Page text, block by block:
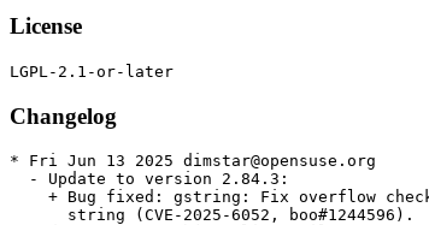
License
Changelog
* Fri Jun 13 2025 dimstar@opensuse.org
  - Update to version 2.84.3:
    + Bug fixed: gstring: Fix overflow check when expanding the
      string (CVE-2025-6052, boo#1244596).
* Wed May 21 2025 bjorn.lie@gmail.com
  - Update to version 2.84.2:
    + Bugs fixed:
    - gclosure: fix ATOMIC_CHANGE_FIELD to read vint atomically
    - Windows: fix wrong typelib path
    - gstring: carefully handle gssize parameters
    - Update macOS job for new CI runner
    - gdate: Call tzset before localtime_r
    - Backport -Wsign-conversion fixes for g_get_locale_variants()
    - glocalfile: Disable faccessat()-based query_exists on Android
* Thu Apr 03 2025 bjorn.lie@gmail.com
  - Update to version 2.84.1:
    + Fix test failure when building against gobject-introspection
      ≥1.83.4
    + Bugs fixed:
    - 2.84.0 build failure on Linux:
      ../gio/gnetworkmonitornetlink.c:47:10: fatal error:
      netlink/netlink_route.h: No such file or directory
    - test failure with gobject-introspection 1.83.4: warning:
      element doc:format from state 3 is unknown, ignoring
    - gio/trash does not handle special characters well
    - `g_cancellable_connect()` documentation incorrect
    - g_cancellable_connect(): is it safe to unref cancellable from
      callback?
    - Crash with some registry key values in GWin32AppInfo
    - Memory sanitizer fixes
    - gobject: Be consistent in using atomic logic to handle the
      GParamSpecPool
    - gsettings: Port docs to gi-docgen format, add missing
      annotations and make various improvements
    - tests: Don't install runner scripts without installed_tests
    - docs: Document GSignalFlags members added after 2.0
    - tests: Add a test for g_object_freeze_notify() being called
      too often
    - gfileinfo: Slightly expand docs for
      g_file_info_get_attribute_as_string()
    - gi: Dynamically set doc-format
    - tests: Various fixes to create temporary files in /tmp rather
      than the build directory
    - gdbusnameowning: Convert docs to gi-docgen linking syntax
    - giounix-private: Fix macro for checking for epoll_create1()
    - Fix LGPL in header
    - gutils: make documentation of g_set_prgname() clearer
    - docs: Add some detail
    - gspawn-win32: Fix potential integer overflows in argv
      handling
    - gvarianttype: Improve docs on type validation
    + Updated translations.
* Thu Mar 06 2025 bjorn.lie@gmail.com
  - Update to version 2.84.0:
    + Bugs fixed:
    - tests: Minor fixes to reference and stream-rw_all tests
    - gdebugcontrollerdbus: Fix a minor typo in a code example in
      the docs
    + Updated translations.
* Fri Feb 28 2025 bjorn.lie@gmail.com
  - Update to version 2.83.5 (Unstable):
    + A few improvements for when GLib is used as a subproject
    + Fix out-of-order parameters in a marshaller generated by
      `gdbus-codegen`
    + Various bugs fixed.
    + Updated translations.
* Thu Feb 20 2025 bjorn.lie@gmail.com
  - Update to version 2.83.4 (Unstable):
    + Fix Python shebang paths so they work on Windows again
    + Fix refcounting semantics of
      `g_dbus_connection_register_object_with_closures()` by adding a
      replacement API
    + Support static vfuncs in GIRepository
    + Add support for QNX8.0
    + Add a soft dependency on C11 — if your toolchain doesn’t
      support C11, you have six months to tell us before this becomes
      a hard dependency
    + Port from `net.hadess.PowerProfiles` to
      `org.freedesktop.UPower.PowerProfiles` for
      `GPowerProfileMonitorDBus`
    + Various bugs fixed.
    + Updated translations.
    + gdatetime: Fix integer overflow when parsing very long ISO8601 inputs.
    (CVE-2025-3360, bsc#1240897)
  - Rebase patches with quilt.
* Thu Feb 20 2025 bjorn.lie@gmail.com
  - Update to version 2.83.3 (Unstable):
    + Fix build-time paths appearing in generated `Gio-2.0.gir` and
      `GioUnix-2.0.gir` files
    + Fix crash on macOS when opening links
    + Bugs fixed:
    - Recent `(inout)` changes caused unintended side-effects with
      `GWeakRef`
    - Missing nullable annotation on parameter user_data and on the
      return value of GVfsFileLookupFunc callback
    - GBytes semantics of handling empty strings are inconsistent
      and confusing
    - Bad anchor link in g_signal_connect() documentation
    - build-time paths to gio/gunixmounts.h, etc. end up in
      Gio-2.0.gir, GioUnix-2.0.gir
    - Links crash application on MacOS due to lack of machine-id
      file
    - Requirement of GUnixMountMonitor for a Valid Timestamp from
      unix_mount_at is not Suffeciently Documented
    - gmacros:  _G_BOOLEAN_EXPR_IMPL is incompatible with c++
      functions marked constexpr
    - [th/gdataset-index] add a lookup index (GHashTable) to
      `GData`
    - GWin32: Add g_win32_com_clear()
    - docs: Add --generate-md to the gdbus-codegen documentation
    - docs: Fix some backslash escaping issues in doc comments
    - gio, gobject: Improve reproducibility of enumtypes headers
    - gstrfuncs: Drop a redundant paragraph
    - Don't define test setups unless we're testing
    - build: Make the introspection feature yield
    - Fix pointer-to-paramref syntax in docs
    - gio: Fix a link to a specifications document
    - Add several assertions to help static analysis and fix some
      GIR annotations
    - Fix GCC version detection for GUINT*_SWAP_LE_BE
    - gioenums: Add deprecation for FLAGS_NONE
    - docs: Use gi-docgen syntax in main-loop.md
    - docs: Document more extension points
    - docs: Clarify that g_array_unref() works like
      g_ptr_array_unref()
* Thu Feb 20 2025 dimstar@opensuse.org
  - Update to version 2.83.2:
    + This release has the same code as 2.83.1, but contains a fix
      for release archive generation which means that 2.83.1 does not
      have a release archive
    + Bugs fixed: ci: Enable -Dintrospection for dist builds.
  - Changes from version 2.83.1:
    + Heap buffer overflow read in utf8_verify_ascii().
    + Build failure “'ifunc' is not supported on this target” with
      muslc.
    + 2.82.3 regression: lollypop crashes on startup.
    + Replace procfs linuxism with kinfo freebsdism.
* Thu Feb 20 2025 dimstar@opensuse.org
  - Update to version 2.83.0:
    + Update to Unicode 16.0.0; there may be bugs in linebreaking
      support.
    + Optimise UTF-8 validation of strings, including use of ifuncs
      to prevent spurious warnings from sanitizers and valgrind.
    + Change the default value of -Dglib_debug from `auto` to
      `enabled` for developers — distributions will almost certainly
      want to override it to `-Dglib_debug=disabled` for package
      release builds though.
    + Revert per-instance locking changes in `GCancellable` as they
      introduced new races.
    + Bump Meson dependency to 1.4.0.
    + Rename multiple `g_unix_mount_*()` APIs to
      `g_unix_mount_entry_*()` (#3492.
    + Add a new `GFileMonitor` backend for macOS and BSD.
    + Add APIs for sync, async and finish function annotations to
      libgirepository.
    + Updated translations.
* Thu Feb 20 2025 bjorn.lie@gmail.com
  - Update to version 2.82.5:
    + Bugs fixed:
    - gosxappinfo: Correctly launch list of files
    - Don't mark test setups as default in subprojects
    - gdatetime: Fix integer overflow when parsing very long
      ISO8601 inputs
* Wed Jan 15 2025 bjorn.lie@gmail.com
  - Update to version 2.82.4:
    + Fix a double-unref crash which affects many apps which use
      pygobject to export objects on D-Bus
    + Bugs fixed:
    - Fix regression: lollypop crashes on startup
    - Revert "gdbus: Fix leak of method invocation when registering
      an object with closures"
    - ci: Add release component to automate tarball publishing
* Mon Dec 09 2024 bjorn.lie@gmail.com
  - Update to version 2.82.3:
    + Fix compatibility with tzdata 2024b
    + Bugs fixed:
    - Test regressions with tzdata 2024b
    - gdatetime test: Do not assume PST8PDT was always exactly
    - 8/-7
    - glib: Don't require GLIB_DOMAIN to be a NUL-terminated string
    - gio: Fix GFileEnumerator leaks in gio tools
    - macos: Remove extraous space from type identifier
    - refstring: Fix race between releasing and re-acquiring an
      interned GRefString
    - appmonitor: Fix warning building test
    - grefstring: Mark a variable as potentially unused
    - gdbus: Fix leak of method invocation when registering an
      object with closures
* Wed Nov 27 2024 mgorse@suse.com
  - Have the glib2-tools postun trigger exit normally if
    glib2-compile-schemas can't be run. Fixes error when uninstalling
    if libgio is uninstalled first (bsc#1231463).
* Thu Oct 17 2024 bjorn.lie@gmail.com
  - Update to version 2.82.2:
    + Bugs fixed:
    - glib/gvariant: incorrect use of G_ANALYZER_ANALYZING
    - Multicast cannot be joined on Mac OS on non-default interface
    - glib/gvariant: Fix check for G_ANALYZER_ANALYZING
    - macos: Fix URL launcher
    - gopenuriportal: Fix two memory leaks
    - gio: Fix multicast iface selection on macOS
    - gdatainputstream: Fix length return value on UTF-8 validation
      failure
    + Updated translations.
* Fri Sep 20 2024 bjorn.lie@gmail.com
  - Update to version 2.82.1:
    + Fix a potential buffer overflow in `GSocks4aProxy` (boo#1233282
      CVE-2024-52533).
    + Bugs fixed:
    - Test /unix-mounts/get-mount-entries fails unless libmount is
      enabled
    - Buffer overflow in set_connect_msg()
    - tests: Test against a sample mtab file in unix-mounts for
      getmntent()
    - tests: Run lint tests with detected bash
    - docs(glib): Fix link in string-utils ref
    - Move to Apple Silicon based runner
    - gsocks4aproxy: Fix a single byte buffer overflow in connect
      messages
    + Updated translations.
* Tue Aug 27 2024 pgajdos@suse.com
  - remove dependency on /usr/bin/python3 using
    %python3_fix_shebang{,_path} macros, [bsc#1212476]
* Mon Aug 26 2024 bjorn.lie@gmail.com
  - Update to ver